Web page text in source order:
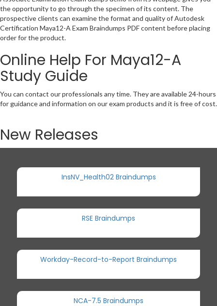
the opportunity to go through the specimen of its content. The
prospective clients can examine the format and quality of Autodesk
Certification Maya12-A Exam Braindumps PDF content before placing
order for the product.
Online Help For Maya12-A
Study Guide
You can contact our professionals any time. They are available 24-hours
for guidance and information on our exam products and it is free of cost.
New Releases
InsNV_Health02 Braindumps
RSE Braindumps
Workday-Record-to-Report Braindumps
NCA-7.5 Braindumps